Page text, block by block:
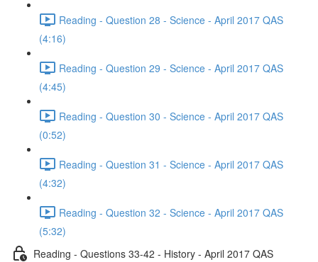
Reading - Question 28 - Science - April 2017 QAS
(4:16)
Reading - Question 29 - Science - April 2017 QAS
(4:45)
Reading - Question 30 - Science - April 2017 QAS
(0:52)
Reading - Question 31 - Science - April 2017 QAS
(4:32)
Reading - Question 32 - Science - April 2017 QAS
(5:32)
Reading - Questions 33-42 - History - April 2017 QAS